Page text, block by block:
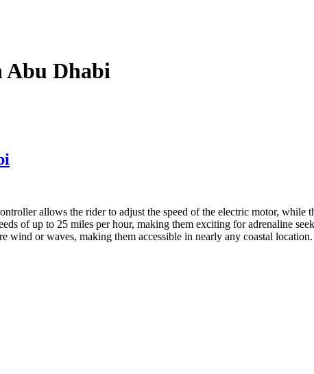
Abu Dhabi
allows the rider to adjust the speed of the electric motor,
of up to 25 miles per hour, making them exciting for adrenaline
wind or waves, making them accessible in nearly any coastal location.